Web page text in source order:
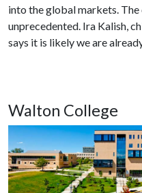
into the global markets.
unprecedented. Ira Kalish,
says it is likely we are
Walton College